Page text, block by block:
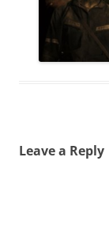
Leave a Reply